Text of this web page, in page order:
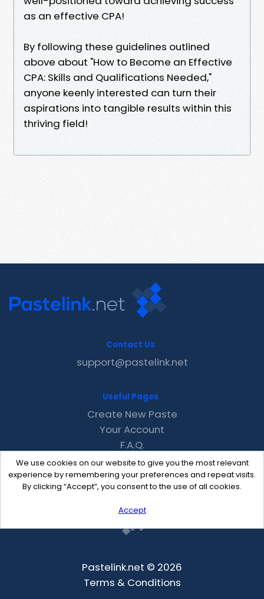
as an effective CPA!
By following these guidelines outlined
above about "How to Become an Effective
CPA: Skills and Qualifications Needed,"
anyone keenly interested can turn their
aspirations into tangible results within this
thriving field!
We use cookies on our website to give you the most relevant
experience by remembering your preferences and repeat visits.
By clicking “Accept”, you consent to the use of all cookies.
Accept
Contact Us
support@pastelink.net
Useful Pages
Create New Paste
Your Account
F.A.Q.
Recent
Contact
Pastelink.net © 2026
Terms & Conditions